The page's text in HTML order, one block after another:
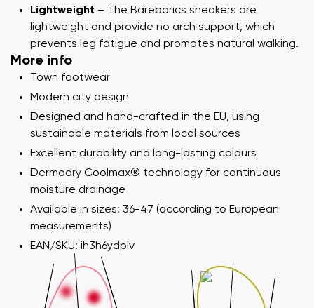
Lightweight – The Barebarics sneakers are
lightweight and provide no arch support, which
prevents leg fatigue and promotes natural walking.
More info
Town footwear
Modern city design
Designed and hand-crafted in the EU, using
sustainable materials from local sources
Excellent durability and long-lasting colours
Dermodry Coolmax® technology for continuous
moisture drainage
Available in sizes: 36-47 (according to European
measurements)
EAN/SKU: ih3h6ydplv
Your name and surname